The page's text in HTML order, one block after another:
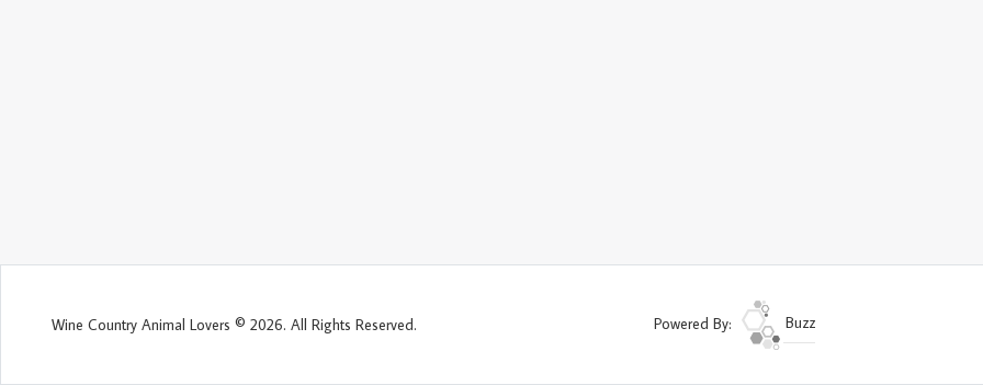
Wine Country Animal Lovers © 2026. All Rights Reserved. Powered By: Buzz